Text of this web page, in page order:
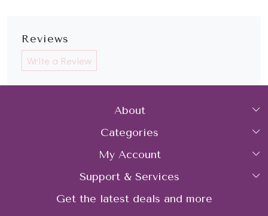
Reviews
Write a Review
About
Home
About Us
Gemstone Treatment & Care
Contact us
Categories
Collections
Rings
Earrings
My Account
Login
My Cart
Support & Services
FAQs
Get the latest deals and more